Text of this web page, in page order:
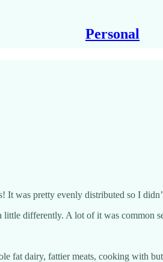
Personal
It was pretty evenly distributed so I
differently. A lot of it was common
fat dairy, fattier meats, cooking with